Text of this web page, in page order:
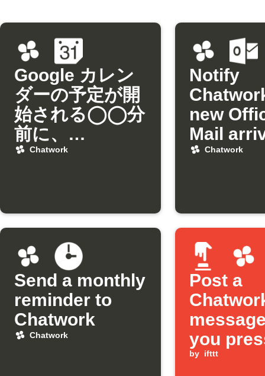
Google カレン
ダーの予定が開
始される◯◯分
前に、
Chatworkにリ
Chatwork
Notify
new
Mail
from a
Chatwork
Send a monthly
reminder to
Chatwork
Chatwork
Post a
you
Button
by ifttt